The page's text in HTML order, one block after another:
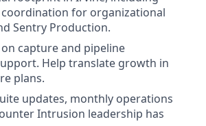
for organizational
Sentry Production.
capture and pipeline
Help translate growth in
plans.
updates, monthly operations
Intrusion leadership has